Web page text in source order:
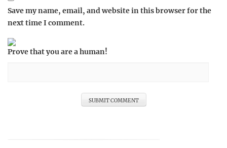
Save my name, email, and website in this browser for the
next time I comment.
Prove that you are a human!